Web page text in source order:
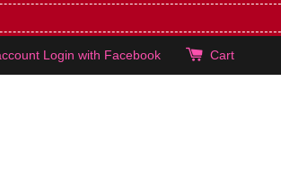
Login with Facebook Cart